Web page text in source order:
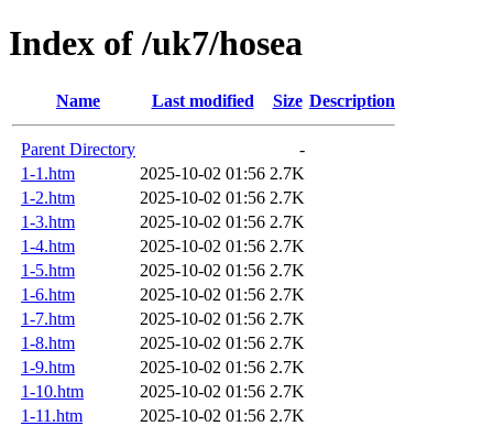
Index of /uk7/hosea
Name Last modified Size Description
Parent Directory
-
1-1.htm
2025-10-02 01:56 2.7K
1-2.htm
2025-10-02 01:56 2.7K
1-3.htm
2025-10-02 01:56 2.7K
1-4.htm
2025-10-02 01:56 2.7K
1-5.htm
2025-10-02 01:56 2.7K
1-6.htm
2025-10-02 01:56 2.7K
1-7.htm
2025-10-02 01:56 2.7K
1-8.htm
2025-10-02 01:56 2.7K
1-9.htm
2025-10-02 01:56 2.7K
1-10.htm
2025-10-02 01:56 2.7K
1-11.htm
2025-10-02 01:56 2.7K